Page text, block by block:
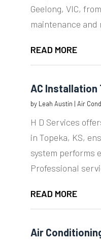
Geelong, VIC,
maintenance
READ MORE
AC Installation
by Leah Austin | Air
H D Services
in Topeka, KS,
system performs
Professional
READ MORE
Air